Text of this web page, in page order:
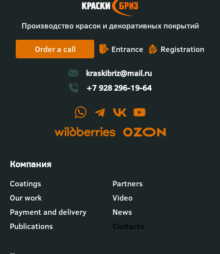
Производство красок и декоративных покрытий
Order a call Entrance Registration
kraskibriz@mail.ru
+7 928 296-19-64
Футер
-
меню
"Компания"
Coatings
Partners
Our work
Video
Payment and delivery
News
Publications
Contacts